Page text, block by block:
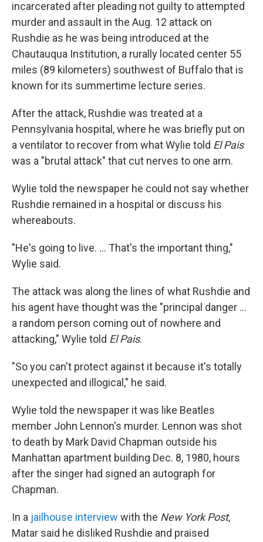
incarcerated after pleading not guilty to attempted
murder and assault in the Aug. 12 attack on
Rushdie as he was being introduced at the
Chautauqua Institution, a rurally located center 55
miles (89 kilometers) southwest of Buffalo that is
known for its summertime lecture series.
After the attack, Rushdie was treated at a
Pennsylvania hospital, where he was briefly put on
a ventilator to recover from what Wylie told El Pais
was a "brutal attack" that cut nerves to one arm.
Wylie told the newspaper he could not say whether
Rushdie remained in a hospital or discuss his
whereabouts.
"He's going to live. ... That's the important thing,"
Wylie said.
The attack was along the lines of what Rushdie and
his agent have thought was the "principal danger ...
a random person coming out of nowhere and
attacking," Wylie told El Pais.
"So you can't protect against it because it's totally
unexpected and illogical," he said.
Wylie told the newspaper it was like Beatles
member John Lennon's murder. Lennon was shot
to death by Mark David Chapman outside his
Manhattan apartment building Dec. 8, 1980, hours
after the singer had signed an autograph for
Chapman.
In a jailhouse interview with the New York Post,
Matar said he disliked Rushdie and praised